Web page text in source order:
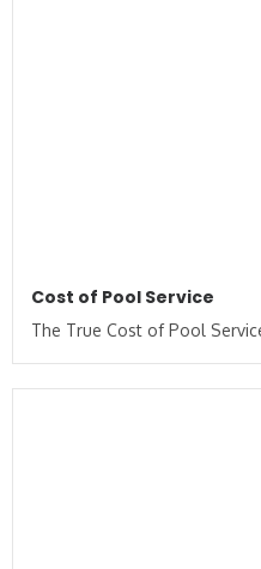
Cost of Pool Service
The True Cost of Pool